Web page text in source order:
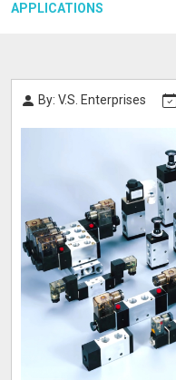
APPLICATIONS
By: V.S. Enterprises